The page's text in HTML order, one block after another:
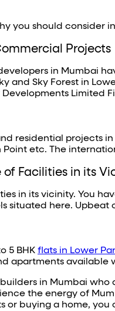
you should consider
Projects
in Mumbai
and Sky Forest in
Limited
residential projects
Point etc. The
of Facilities in its
in its vicinity. You
situated here.
5 BHK flats in Lower
apartments available
in Mumbai
the energy of
or buying a home,